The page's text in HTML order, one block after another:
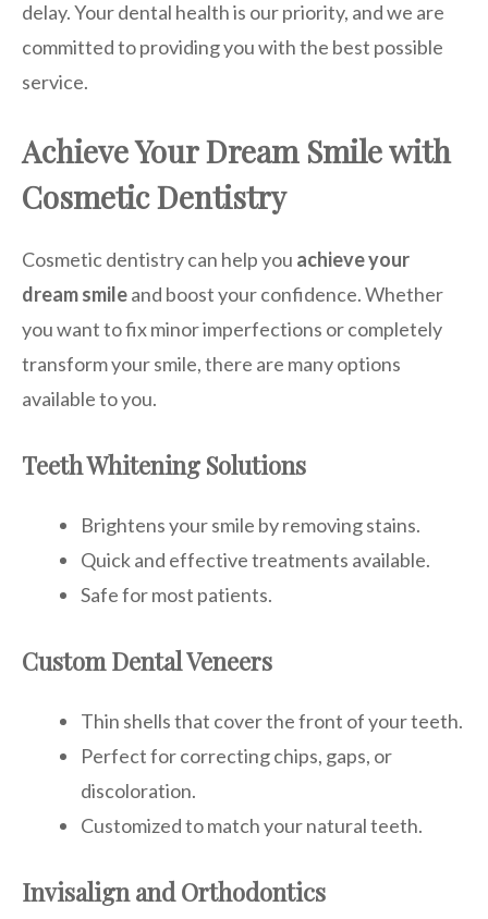
delay. Your dental health is our priority, and we are
committed to providing you with the best possible
service.
Achieve Your Dream Smile with
Cosmetic Dentistry
Cosmetic dentistry can help you achieve your
dream smileand boost your confidence. Whether
you want to fix minor imperfections or completely
transform your smile, there are many options
available to you.
Teeth Whitening Solutions
Brightens your smile by removing stains.
Quick and effective treatments available.
Safe for most patients.
Custom Dental Veneers
Thin shells that cover the front of your teeth.
Perfect for correcting chips, gaps, or
discoloration.
Customized to match your natural teeth.
Invisalign and Orthodontics